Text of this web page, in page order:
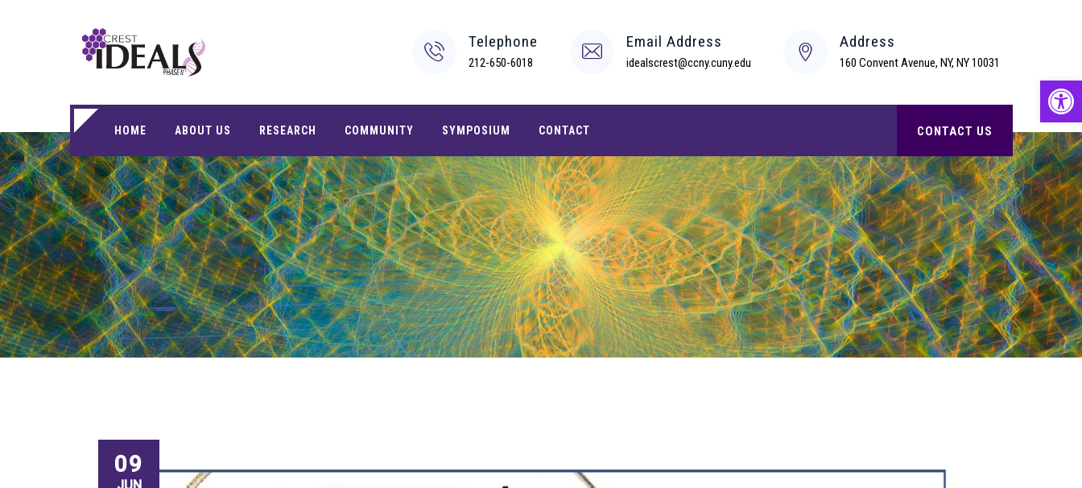
Telephone
212-650-6018
Email Address
idealscrest@ccny.cuny.edu
Address
160 Convent Avenue, NY, NY 10031
HOME ABOUT US RESEARCH COMMUNITY SYMPOSIUM CONTACT CONTACT US
09